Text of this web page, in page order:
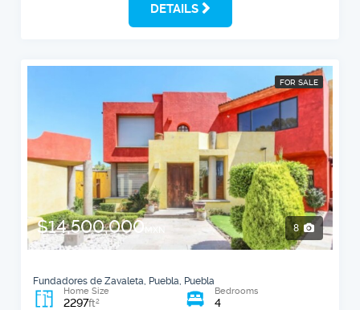
DETAILS
FOR SALE
$14,500,000 8
Fundadores de Zavaleta, Puebla, Puebla
Home Size
2297ft2
Bedrooms
4